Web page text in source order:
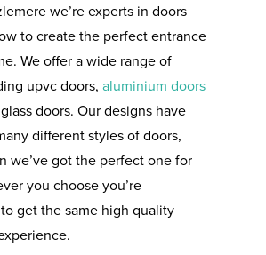
we’re experts in doors
to create the perfect entrance
We offer a wide range of
upvc doors,aluminium doors
doors. Our designs have
different styles of doors,
we’ve got the perfect one for
you choose you’re
get the same high quality